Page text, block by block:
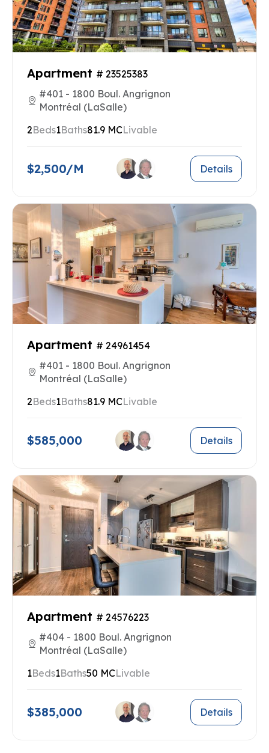
Apartment # 23525383
#401 - 1800 Boul. Angrignon
Montréal (LaSalle)
2Beds1Baths81.9 MCLivable
$2,500/M Details
Apartment # 24961454
#401 - 1800 Boul. Angrignon
Montréal (LaSalle)
2Beds1Baths81.9 MCLivable
$585,000 Details
Apartment # 24576223
#404 - 1800 Boul. Angrignon
Montréal (LaSalle)
1Beds1Baths50 MCLivable
$385,000 Details